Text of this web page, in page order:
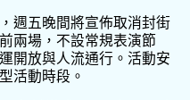
週五晚間將宣佈取消封街
兩場，不設常規表演節
開放與人流通行。活動安
活動時段。